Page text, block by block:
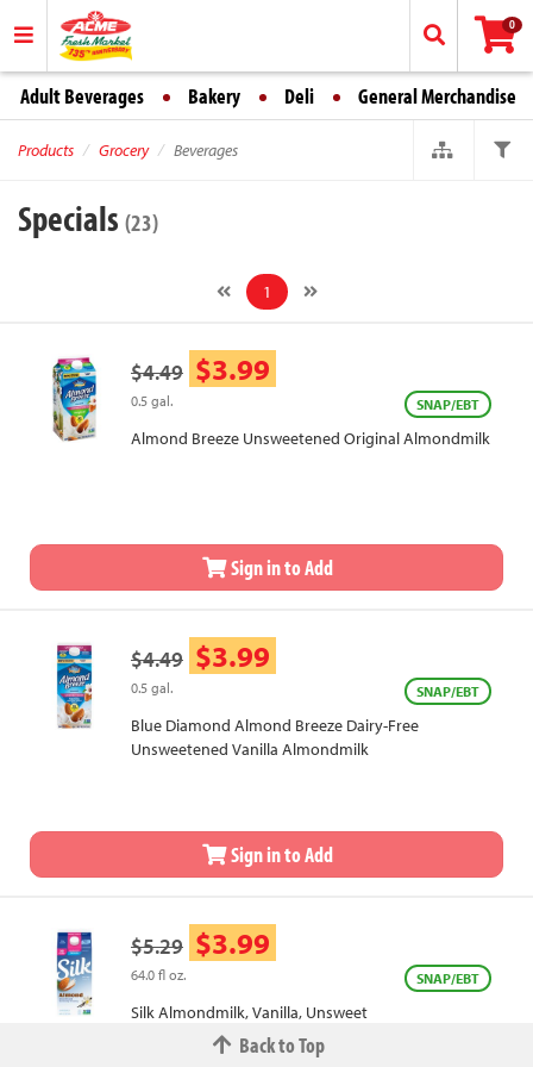
0
Adult Beverages Bakery Deli General Merchandise
Products Grocery Beverages
Specials (23)
1
$4.49 $3.99
0.5 gal. SNAP/EBT
Almond Breeze Unsweetened Original Almondmilk
Sign in to Add
$4.49 $3.99
0.5 gal. SNAP/EBT
Blue Diamond Almond Breeze Dairy-Free
Unsweetened Vanilla Almondmilk
Sign in to Add
$5.29 $3.99
64.0 fl oz. SNAP/EBT
Silk Almondmilk, Vanilla, Unsweet
Back to Top